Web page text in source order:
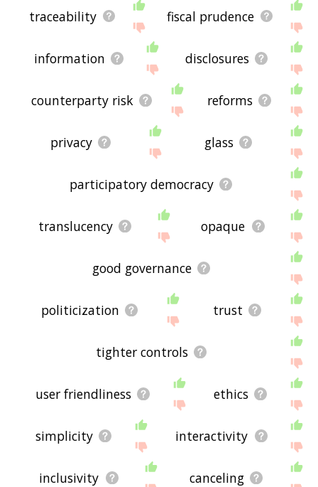
traceability fiscal prudence
information disclosures
counterparty risk reforms
privacy glass
participatory democracy
translucency opaque
good governance
politicization trust
tighter controls
user friendliness ethics
simplicity interactivity
inclusivity canceling